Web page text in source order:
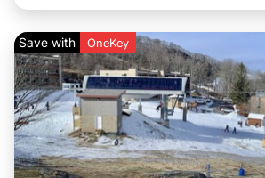
Save with OneKey